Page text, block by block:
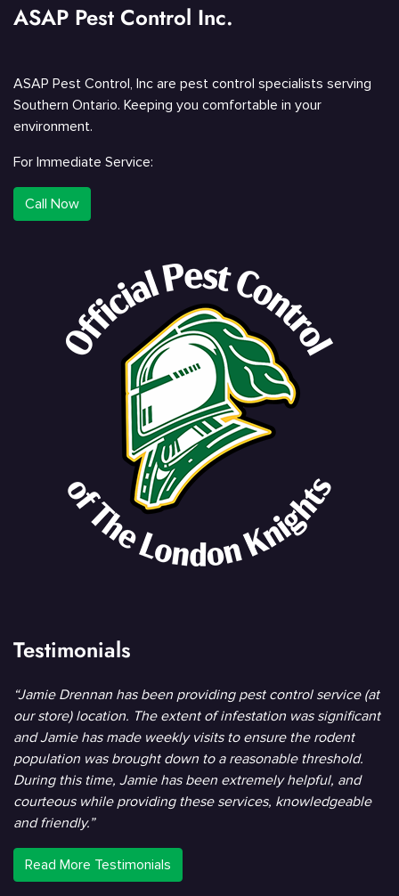
ASAP Pest Control Inc.
ASAP Pest Control, Inc are pest control specialists serving
Southern Ontario. Keeping you comfortable in your
environment.
For Immediate Service:
Call Now
Testimonials
“Jamie Drennan has been providing pest control service (at
our store) location. The extent of infestation was significant
and Jamie has made weekly visits to ensure the rodent
population was brought down to a reasonable threshold.
During this time, Jamie has been extremely helpful, and
courteous while providing these services, knowledgeable
and friendly.”
Read More Testimonials